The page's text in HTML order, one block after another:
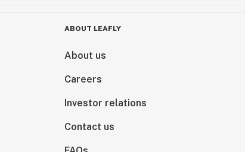
ABOUT LEAFLY
About us
Careers
Investor relations
Contact us